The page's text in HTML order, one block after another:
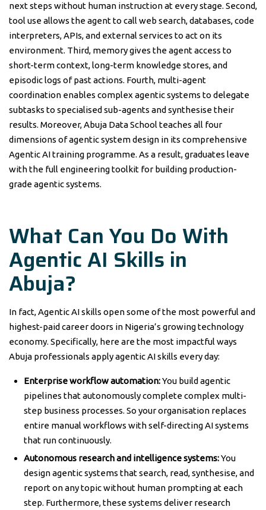
next steps without human instruction at every stage. Second,
tool use allows the agent to call web search, databases, code
interpreters, APIs, and external services to act on its
environment. Third, memory gives the agent access to
short-term context, long-term knowledge stores, and
episodic logs of past actions. Fourth, multi-agent
coordination enables complex agentic systems to delegate
subtasks to specialised sub-agents and synthesise their
results. Moreover, Abuja Data School teaches all four
dimensions of agentic system design in its comprehensive
Agentic AI training programme. As a result, graduates leave
with the full engineering toolkit for building production-
grade agentic systems.
What Can You Do With
Agentic AI Skills in
Abuja?
In fact, Agentic AI skills open some of the most powerful and
highest-paid career doors in Nigeria’s growing technology
economy. Specifically, here are the most impactful ways
Abuja professionals apply agentic AI skills every day:
Enterprise workflow automation:You build agentic
pipelines that autonomously complete complex multi-
step business processes. So your organisation replaces
entire manual workflows with self-directing AI systems
that run continuously.
Autonomous research and intelligence systems:You
design agentic systems that search, read, synthesise, and
report on any topic without human prompting at each
step. Furthermore, these systems deliver research